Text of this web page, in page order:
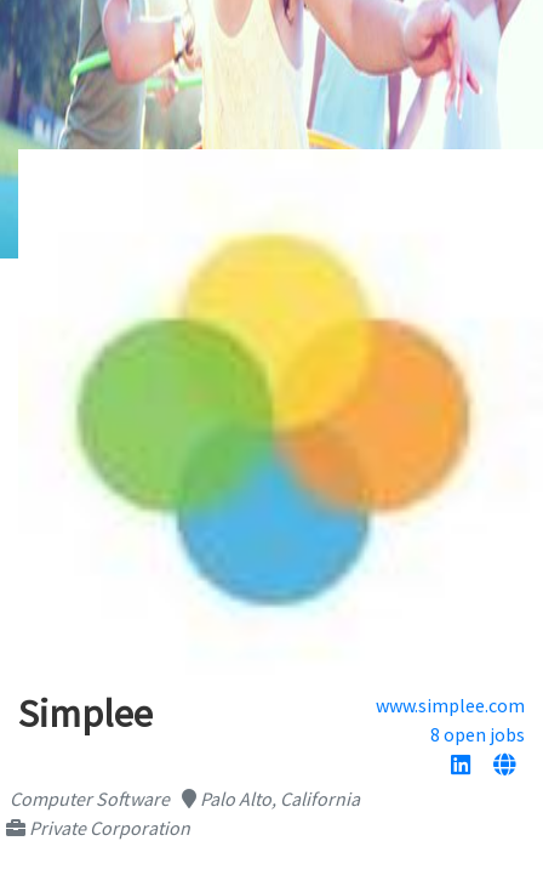
Simplee
www.simplee.com
8 open jobs
Computer Software
Palo Alto, California
Private Corporation